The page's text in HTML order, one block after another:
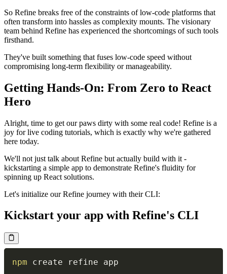
So Refine breaks free of the constraints of low-code platforms that
often transform into hassles as complexity mounts. The visionary
team behind Refine has experienced the shortcomings of such tools
firsthand.
They've built something that fuses low-code speed without
compromising long-term flexibility or manageability.
Getting Hands-On: From Zero to React
Hero
Alright, time to get our paws dirty with some real code! Refine is a
joy for live coding tutorials, which is exactly why we're gathered
here today.
We'll not just talk about Refine but actually build with it -
kickstarting a simple app to demonstrate Refine's fluidity for
spinning up React solutions.
Let's initialize our Refine journey with their CLI:
Kickstart your app with Refine's CLI
npm